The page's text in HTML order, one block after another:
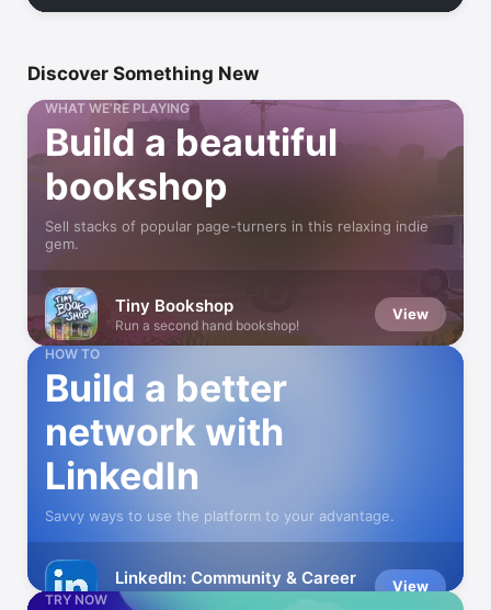
Discover Something New
WHAT WE’RE PLAYING
Build a beautiful
bookshop
Sell stacks of popular page-turners in this relaxing indie
gem.
View
Tiny Bookshop
Run a second hand bookshop!
HOW TO
Build a better
network with
LinkedIn
Savvy ways to use the platform to your advantage.
View
LinkedIn: Community & Career
Build Professional Connections
TRY NOW